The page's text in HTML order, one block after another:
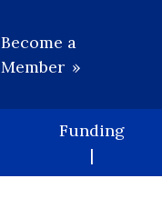
Utility
Become a
Member
Funding
|